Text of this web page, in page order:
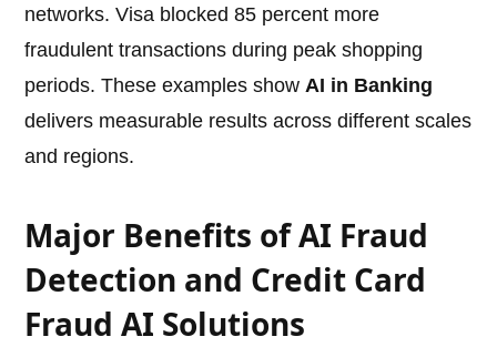
networks. Visa blocked 85 percent more
fraudulent transactions during peak shopping
periods. These examples showAI in Banking
delivers measurable results across different scales
and regions.
Major Benefits of AI Fraud
Detection and Credit Card
Fraud AI Solutions